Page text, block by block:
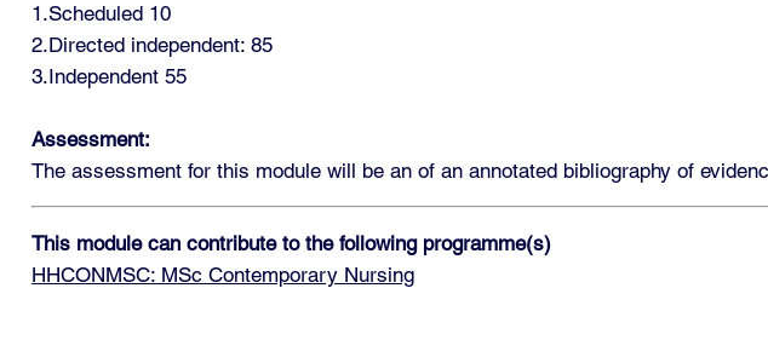
1.Scheduled 10
2.Directed independent: 85
3.Independent 55
Assessment:
The assessment for this module will be an of an annotated bibliography of
This module can contribute to the following programme(s)
HHCONMSC: MSc Contemporary Nursing